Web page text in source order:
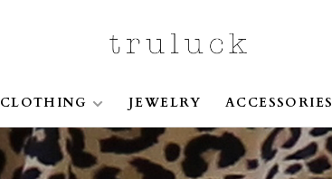
CLOTHING JEWELRY ACCESSORIES